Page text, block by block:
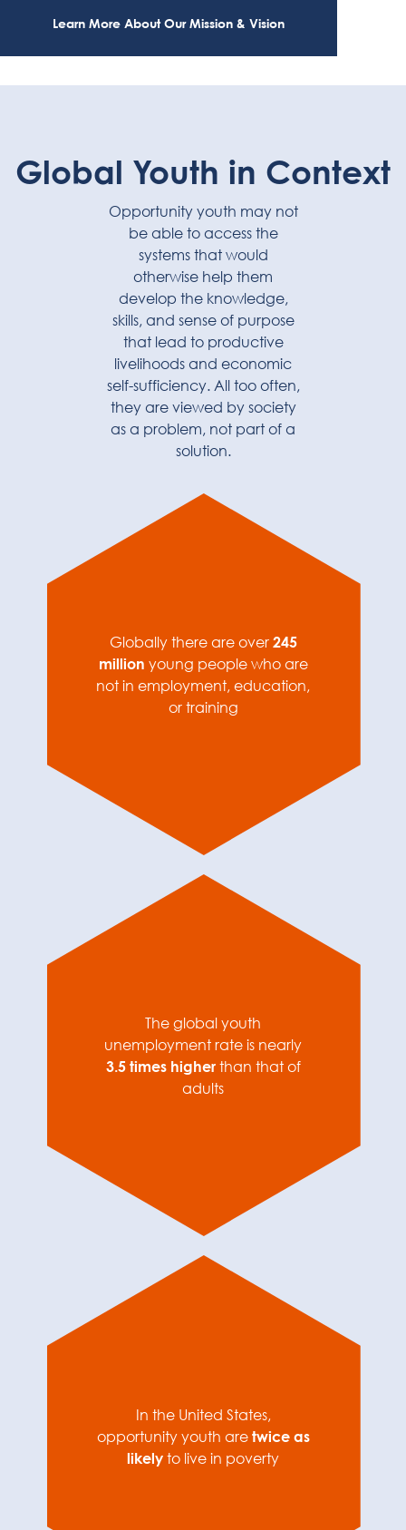
Learn More About Our Mission & Vision
Global Youth in Context
Opportunity youth may not
be able to access the
systems that would
otherwise help them
develop the knowledge,
skills, and sense of purpose
that lead to productive
livelihoods and economic
self-sufficiency. All too often,
they are viewed by society
as a problem, not part of a
solution.
Globally there are over 245
million young people who are
not in employment, education,
or training
The global youth
unemployment rate is nearly
3.5 times higherthan that of
adults
In the United States,
opportunity youth are twice as
likely to live in poverty